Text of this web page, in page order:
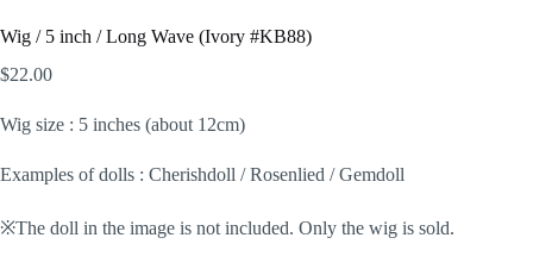
Wig / 5 inch / Long Wave (Ivory #KB88)
$22.00
Wig size : 5 inches (about 12cm)
Examples of dolls : Cherishdoll / Rosenlied / Gemdoll
※The doll in the image is not included. Only the wig is sold.